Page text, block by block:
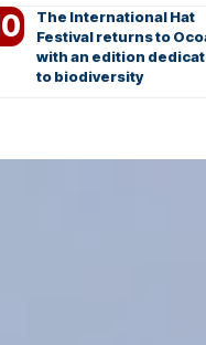
The International Hat
Festival returns to
with an edition
to biodiversity